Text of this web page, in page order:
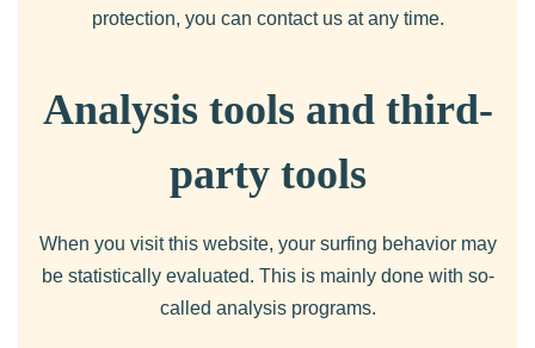
protection, you can contact us at any time.
Analysis tools and third-
party tools
When you visit this website, your surfing behavior may
be statistically evaluated. This is mainly done with so-
called analysis programs.